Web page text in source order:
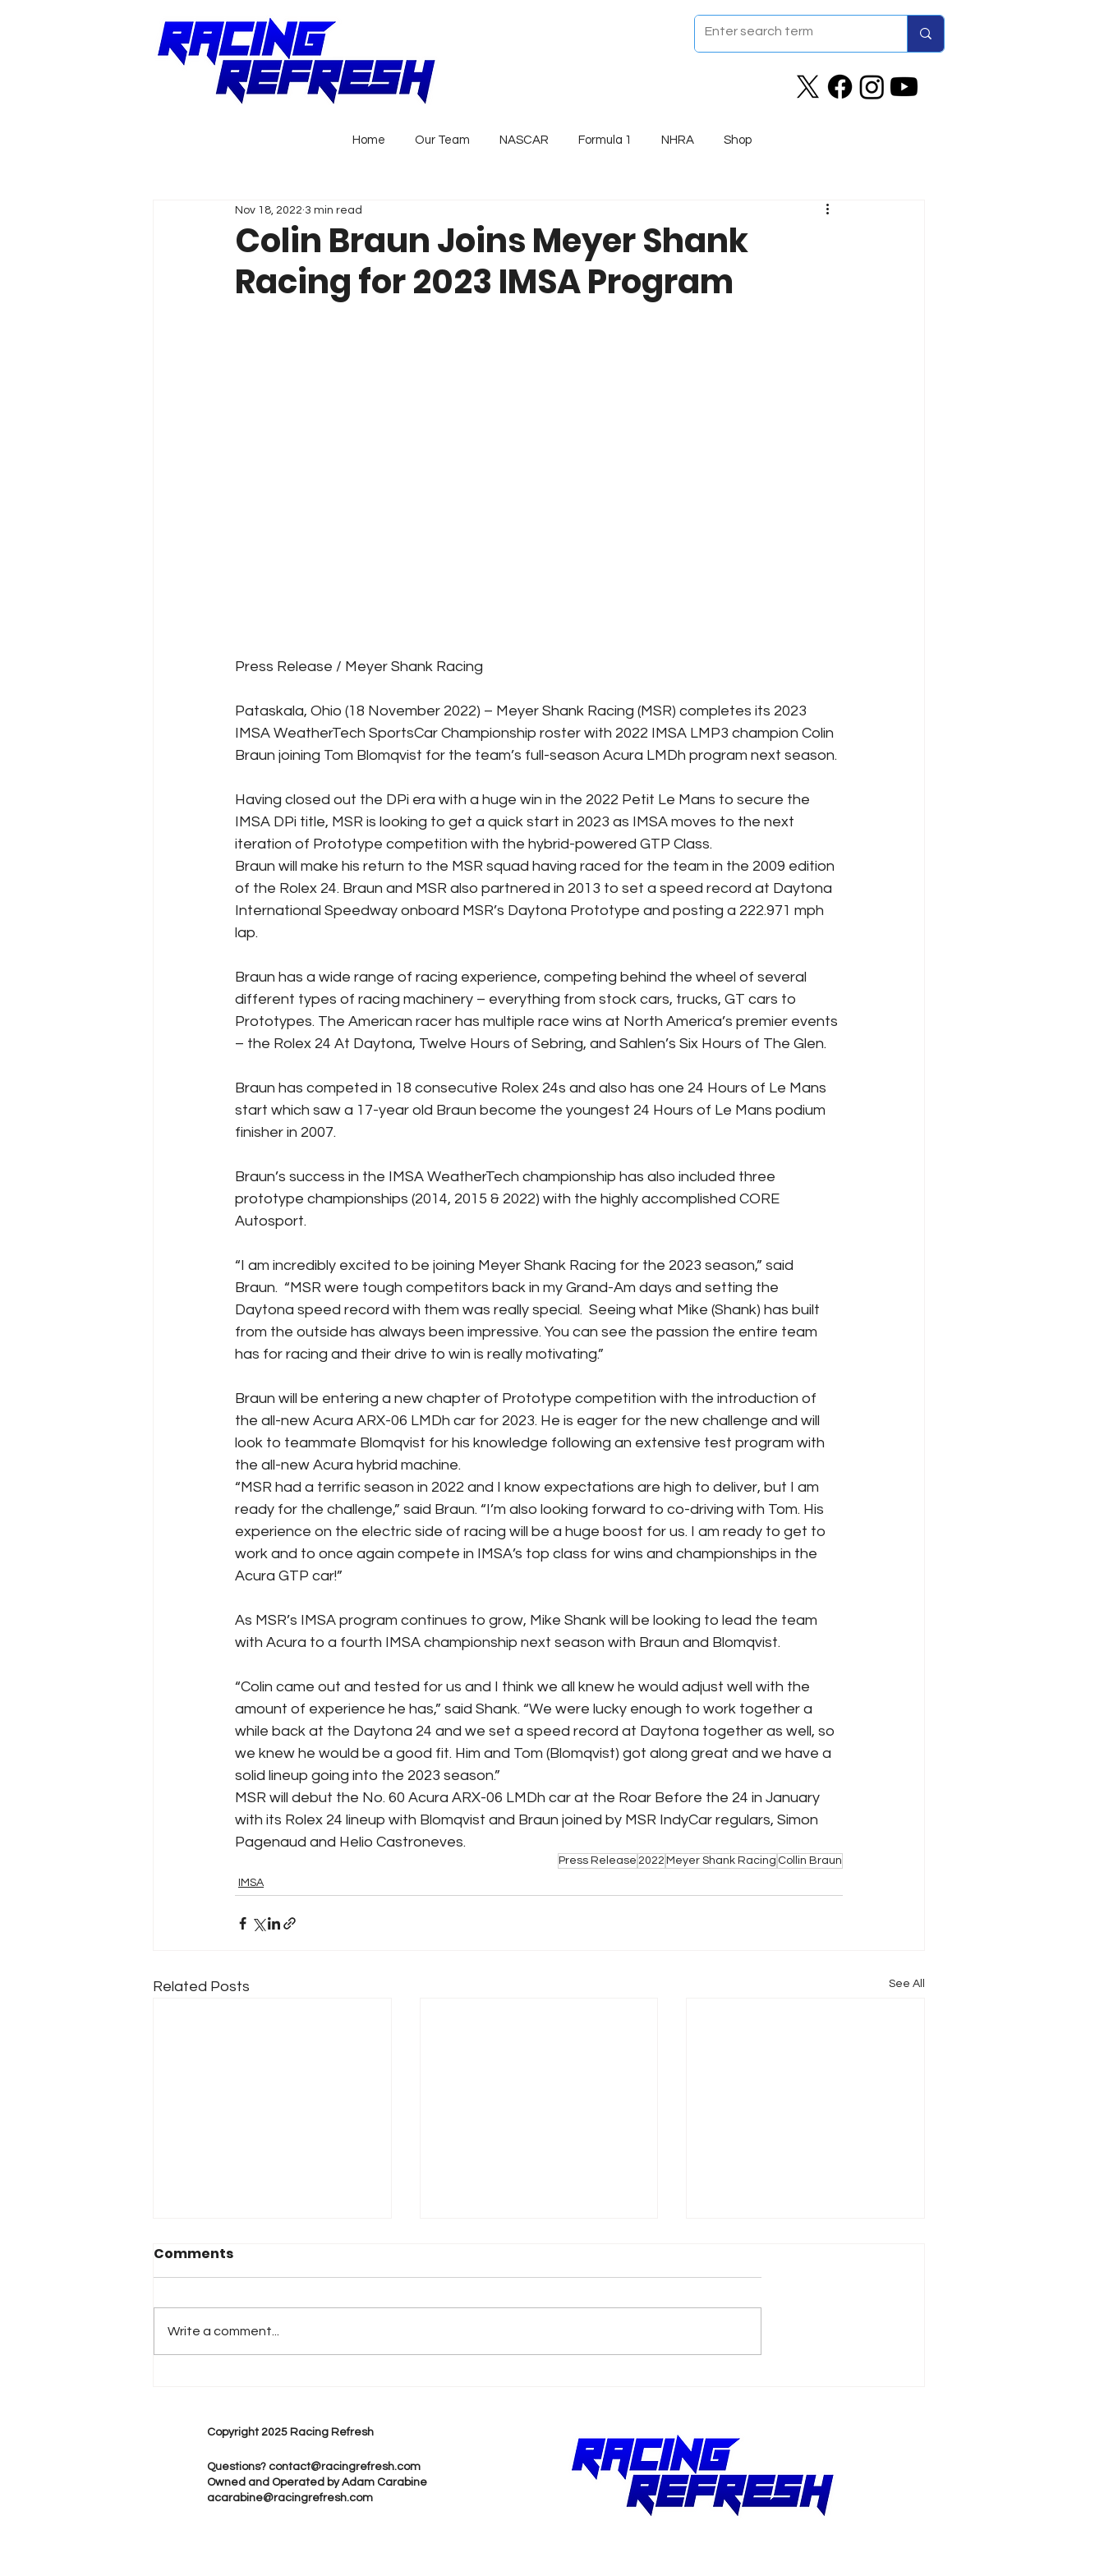
Home Our Team NASCAR Formula 1 NHRA Shop
Colin Braun Joins Meyer Shank
Racing for 2023 IMSA Program
Nov 18, 2022 3 min read
Press Release / Meyer Shank Racing
Pataskala, Ohio (18 November 2022) – Meyer Shank Racing (MSR) completes its 2023
IMSA WeatherTech SportsCar Championship roster with 2022 IMSA LMP3 champion Colin
Braun joining Tom Blomqvist for the team’s full-season Acura LMDh program next season.
Having closed out the DPi era with a huge win in the 2022 Petit Le Mans to secure the
IMSA DPi title, MSR is looking to get a quick start in 2023 as IMSA moves to the next
iteration of Prototype competition with the hybrid-powered GTP Class.
Braun will make his return to the MSR squad having raced for the team in the 2009 edition
of the Rolex 24. Braun and MSR also partnered in 2013 to set a speed record at Daytona
International Speedway onboard MSR’s Daytona Prototype and posting a 222.971 mph
lap.
Braun has a wide range of racing experience, competing behind the wheel of several
different types of racing machinery – everything from stock cars, trucks, GT cars to
Prototypes. The American racer has multiple race wins at North America’s premier events
– the Rolex 24 At Daytona, Twelve Hours of Sebring, and Sahlen’s Six Hours of The Glen.
Braun has competed in 18 consecutive Rolex 24s and also has one 24 Hours of Le Mans
start which saw a 17-year old Braun become the youngest 24 Hours of Le Mans podium
finisher in 2007.
Braun’s success in the IMSA WeatherTech championship has also included three
prototype championships (2014, 2015 & 2022) with the highly accomplished CORE
Autosport.
“I am incredibly excited to be joining Meyer Shank Racing for the 2023 season,” said
Braun.  “MSR were tough competitors back in my Grand-Am days and setting the
Daytona speed record with them was really special.  Seeing what Mike (Shank) has built
from the outside has always been impressive. You can see the passion the entire team
has for racing and their drive to win is really motivating.”
Braun will be entering a new chapter of Prototype competition with the introduction of
the all-new Acura ARX-06 LMDh car for 2023. He is eager for the new challenge and will
look to teammate Blomqvist for his knowledge following an extensive test program with
the all-new Acura hybrid machine.
“MSR had a terrific season in 2022 and I know expectations are high to deliver, but I am
ready for the challenge,” said Braun. “I’m also looking forward to co-driving with Tom. His
experience on the electric side of racing will be a huge boost for us. I am ready to get to
work and to once again compete in IMSA’s top class for wins and championships in the
Acura GTP car!”
As MSR’s IMSA program continues to grow, Mike Shank will be looking to lead the team
with Acura to a fourth IMSA championship next season with Braun and Blomqvist.
“Colin came out and tested for us and I think we all knew he would adjust well with the
amount of experience he has,” said Shank. “We were lucky enough to work together a
while back at the Daytona 24 and we set a speed record at Daytona together as well, so
we knew he would be a good fit. Him and Tom (Blomqvist) got along great and we have a
solid lineup going into the 2023 season.”
MSR will debut the No. 60 Acura ARX-06 LMDh car at the Roar Before the 24 in January
with its Rolex 24 lineup with Blomqvist and Braun joined by MSR IndyCar regulars, Simon
Pagenaud and Helio Castroneves.
Press Release 2022 Meyer Shank Racing Collin Braun
IMSA
Related Posts See All
for The Rolex 24 at
Debut at Road America
Comments
Write a comment...
Copyright 2025 Racing Refresh
Questions? contact@racingrefresh.com
Owned and Operated by Adam Carabine
acarabine@racingrefresh.com